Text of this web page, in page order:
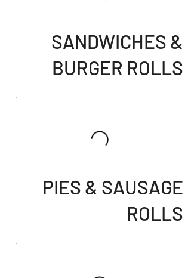
SANDWICHES &
BURGER ROLLS
PIES & SAUSAGE
ROLLS